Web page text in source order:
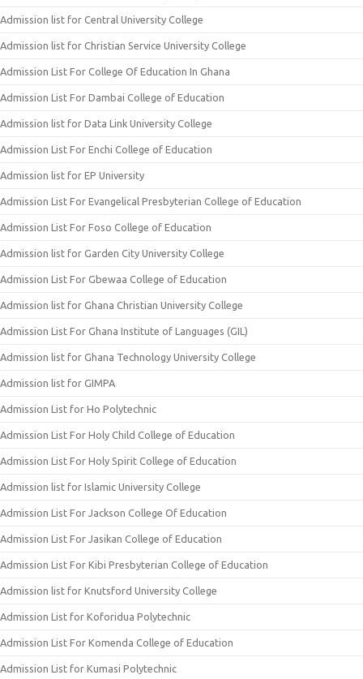
Admission list for Central University College
Admission list for Christian Service University College
Admission List For College Of Education In Ghana
Admission List For Dambai College of Education
Admission list for Data Link University College
Admission List For Enchi College of Education
Admission list for EP University
Admission List For Evangelical Presbyterian College of Education
Admission List For Foso College of Education
Admission list for Garden City University College
Admission List For Gbewaa College of Education
Admission list for Ghana Christian University College
Admission List For Ghana Institute of Languages (GIL)
Admission list for Ghana Technology University College
Admission list for GIMPA
Admission List for Ho Polytechnic
Admission List For Holy Child College of Education
Admission List For Holy Spirit College of Education
Admission list for Islamic University College
Admission List For Jackson College Of Education
Admission List For Jasikan College of Education
Admission List For Kibi Presbyterian College of Education
Admission list for Knutsford University College
Admission List for Koforidua Polytechnic
Admission List For Komenda College of Education
Admission List for Kumasi Polytechnic